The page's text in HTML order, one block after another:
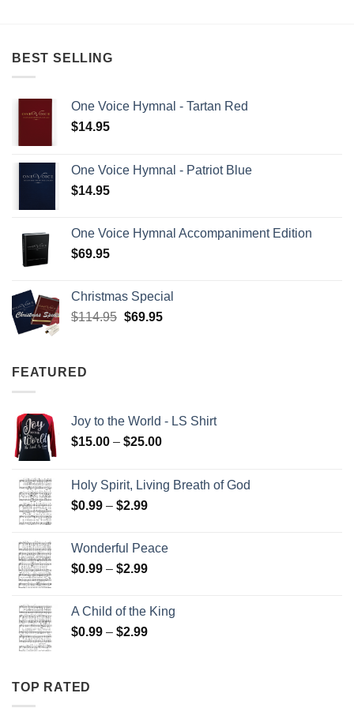
BEST SELLING
One Voice Hymnal - Tartan Red
$14.95
One Voice Hymnal - Patriot Blue
$14.95
One Voice Hymnal Accompaniment Edition
$69.95
Christmas Special
$114.95 Original
$69.95Current
FEATURED
Joy to the World - LS Shirt
$15.00 – $25.00Price
through
Holy Spirit, Living Breath of God
$0.99 – $2.99Price
through
$2.99
Wonderful Peace
$0.99 – $2.99Price
through
$2.99
A Child of the King
$0.99 – $2.99Price
TOP RATED